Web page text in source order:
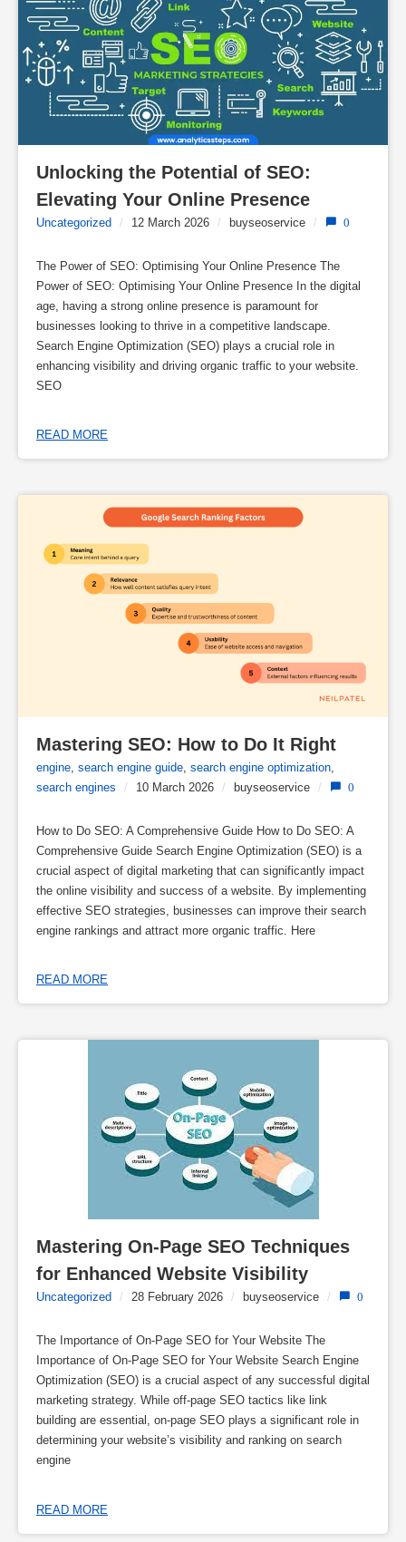
Unlocking the Potential of SEO:
Elevating Your Online Presence
Uncategorized / 12 March 2026 / buyseoservice / 0
The Power of SEO: Optimising Your Online Presence The
Power of SEO: Optimising Your Online Presence In the digital
age, having a strong online presence is paramount for
businesses looking to thrive in a competitive landscape.
Search Engine Optimization (SEO) plays a crucial role in
enhancing visibility and driving organic traffic to your website.
SEO
READ MORE
Mastering SEO: How to Do It Right
engine search engine guide search engine optimization
search engines
/ 10 March 2026 / buyseoservice / 0
How to Do SEO: A Comprehensive Guide How to Do SEO: A
Comprehensive Guide Search Engine Optimization (SEO) is a
crucial aspect of digital marketing that can significantly impact
the online visibility and success of a website. By implementing
effective SEO strategies, businesses can improve their search
engine rankings and attract more organic traffic. Here
READ MORE
Mastering On-Page SEO Techniques
for Enhanced Website Visibility
Uncategorized / 28 February 2026 / buyseoservice / 0
The Importance of On-Page SEO for Your Website The
Importance of On-Page SEO for Your Website Search Engine
Optimization (SEO) is a crucial aspect of any successful digital
marketing strategy. While off-page SEO tactics like link
building are essential, on-page SEO plays a significant role in
determining your website’s visibility and ranking on search
engine
READ MORE